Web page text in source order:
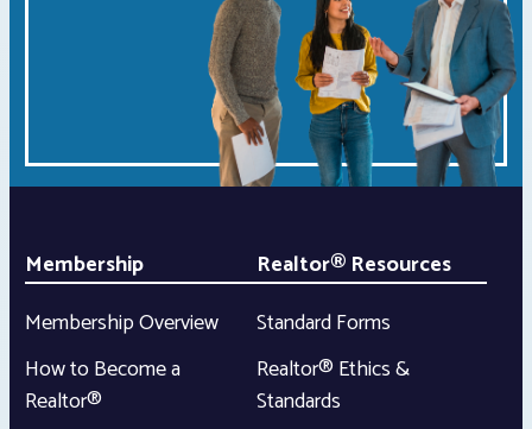
Membership
Membership Overview
How to Become a
Realtor®
Realtor® Resources
Standard Forms
Realtor® Ethics &
Standards